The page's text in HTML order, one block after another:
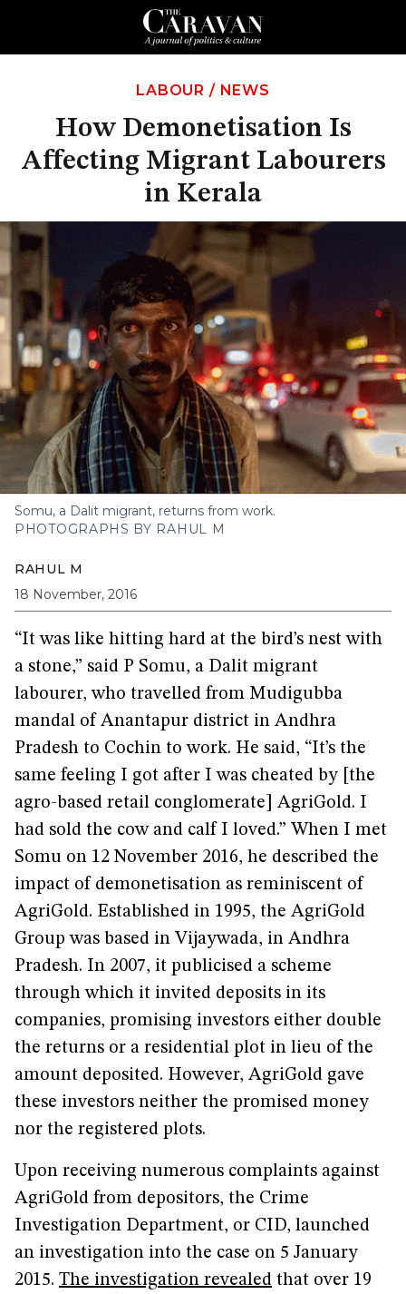
LABOUR / NEWS
How Demonetisation Is
Affecting Migrant Labourers
in Kerala
Somu, a Dalit migrant, returns from work.
PHOTOGRAPHS BY RAHUL M
RAHUL M
18 November, 2016
“It was like hitting hard at the bird’s nest with
a stone,” said P Somu, a Dalit migrant
labourer, who travelled from Mudigubba
mandal of Anantapur district in Andhra
Pradesh to Cochin to work. He said, “It’s the
same feeling I got after I was cheated by [the
agro-based retail conglomerate] AgriGold. I
had sold the cow and calf I loved.” When I met
Somu on 12 November 2016, he described the
impact of demonetisation as reminiscent of
AgriGold. Established in 1995, the AgriGold
Group was based in Vijaywada, in Andhra
Pradesh. In 2007, it publicised a scheme
through which it invited deposits in its
companies, promising investors either double
the returns or a residential plot in lieu of the
amount deposited. However, AgriGold gave
these investors neither the promised money
nor the registered plots.
Upon receiving numerous complaints against
AgriGold from depositors, the Crime
Investigation Department, or CID, launched
an investigation into the case on 5 January
2015. The investigation revealed that over 19